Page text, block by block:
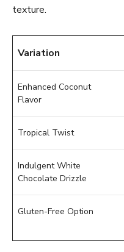
texture.
Variation
Enhanced Coconut
Flavor
Tropical Twist
Indulgent White
Chocolate Drizzle
Gluten-Free Option